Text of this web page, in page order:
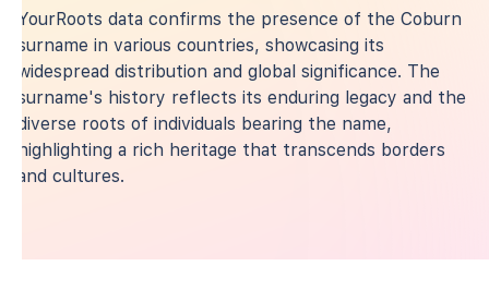
YourRoots data confirms the presence of the Coburn
surname in various countries, showcasing its
widespread distribution and global significance. The
surname's history reflects its enduring legacy and the
diverse roots of individuals bearing the name,
highlighting a rich heritage that transcends borders
and cultures.